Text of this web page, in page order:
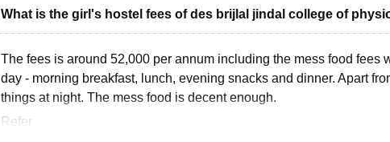
What is the girl's hostel fees of des brijlal jindal college of
The fees is around 52,000 per annum including the mess food fees
day - morning breakfast, lunch, evening snacks and dinner. Apart
things at night. The mess food is decent enough.
Refer